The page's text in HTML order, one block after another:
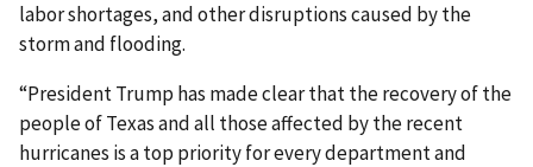
labor shortages, and other disruptions caused by the
storm and flooding.
“President Trump has made clear that the recovery of the
people of Texas and all those affected by the recent
hurricanes is a top priority for every department and